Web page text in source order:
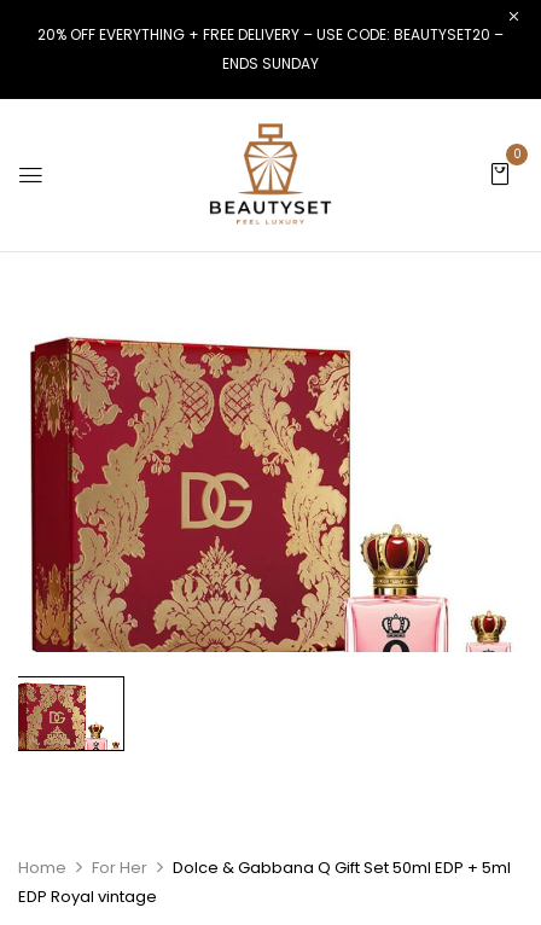
20% OFF EVERYTHING + FREE DELIVERY – USE CODE: BEAUTYSET20 –
ENDS SUNDAY
0
Home For Her
Dolce & Gabbana Q Gift Set 50ml EDP + 5ml
EDP Royal vintage